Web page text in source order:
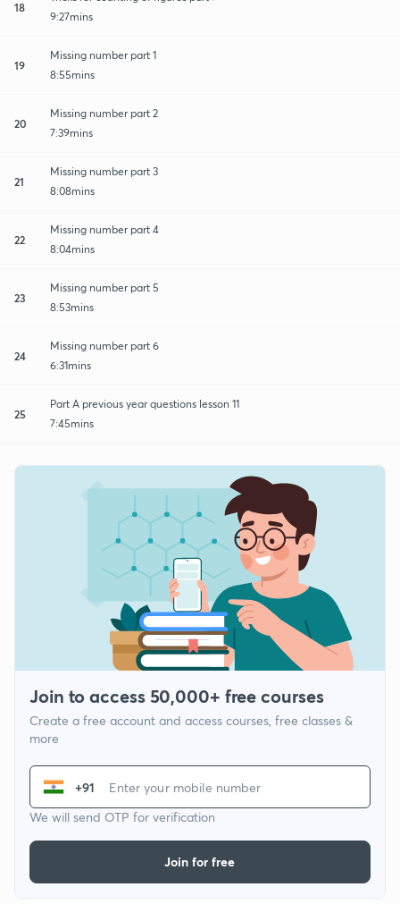
18
9:27mins
19
Missing number part 1
8:55mins
20
Missing number part 2
7:39mins
21
Missing number part 3
8:08mins
22
Missing number part 4
8:04mins
23
Missing number part 5
8:53mins
24
Missing number part 6
6:31mins
25
Part A previous year questions lesson 11
7:45mins
Join to access 50,000+ free courses
Create a free account and access courses, free classes &
more
+91
We will send OTP for verification
Join for free